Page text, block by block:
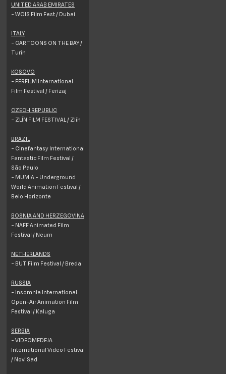
UNITED ARAB EMIRATES
- WOIS Film Fest / Dubai
ITALY
- CARTOONS ON THE BAY /
Turin
KOSOVO
- FERFILM International
Film Festival / Ferizaj
CZECH REPUBLIC
- ZLÍN FILM FESTIVAL / Zlín
BRAZIL
- Cinefantasy International
Fantastic Film Festival /
São Paulo
- MUMIA - Underground
World Animation Festival /
Belo Horizonte
BOSNIA AND HERZEGOVINA
- NAFF Animated Film
Festival / Neum
NETHERLANDS
- BUT Film Festival / Breda
RUSSIA
- Insomnia International
Open-Air Animation Film
Festival / Kaluga
SERBIA
- VIDEOMEDEJA
International Video Festival
/ Novi Sad